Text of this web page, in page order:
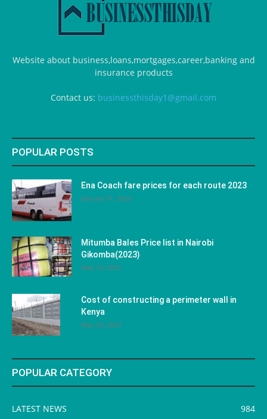
Website about business,loans,mortgages,career,banking and
insurance products
Contact us: businessthisday1@gmail.com
POPULAR POSTS
Ena Coach fare prices for each route 2023
January 31, 2023
Mitumba Bales Price list in Nairobi
Gikomba(2023)
May 10, 2023
Cost of constructing a perimeter wall in
Kenya
May 29, 2023
POPULAR CATEGORY
LATEST NEWS 984